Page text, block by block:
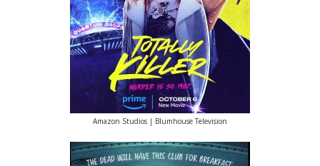
Amazon Studios | Blumhouse Television